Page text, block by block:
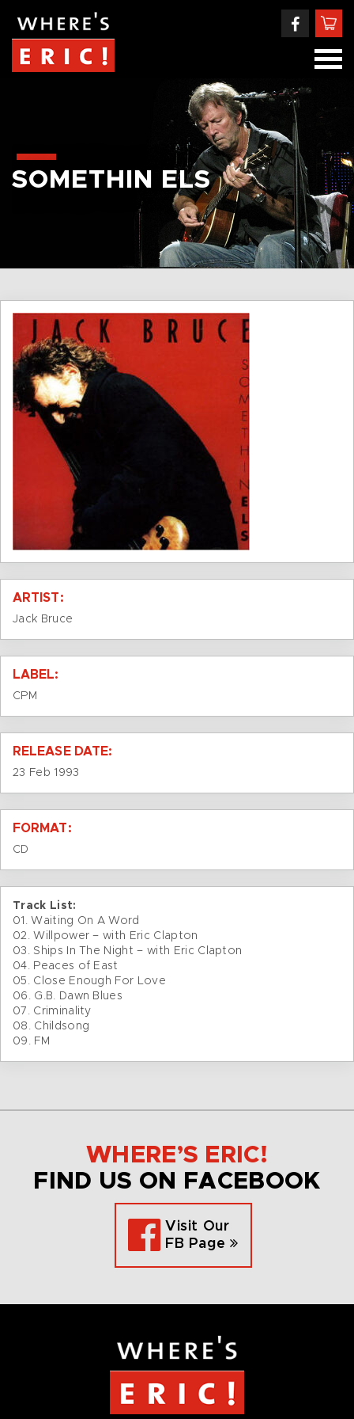
SOMETHIN ELS
ARTIST:
Jack Bruce
LABEL:
CPM
RELEASE DATE:
23 Feb 1993
FORMAT:
CD
Track List:
01. Waiting On A Word
02. Willpower – with Eric Clapton
03. Ships In The Night – with Eric Clapton
04. Peaces of East
05. Close Enough For Love
06. G.B. Dawn Blues
07. Criminality
08. Childsong
09. FM
WHERE’S ERIC!
FIND US ON FACEBOOK
Visit Our
FB Page